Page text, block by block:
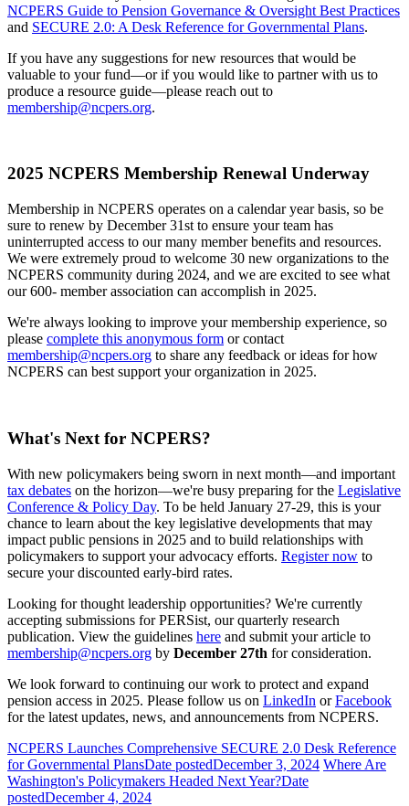
NCPERS Guide to Pension Governance & Oversight Best Practices
and SECURE 2.0: A Desk Reference for Governmental Plans.
If you have any suggestions for new resources that would be
valuable to your fund—or if you would like to partner with us to
produce a resource guide—please reach out to
membership@ncpers.org.
2025 NCPERS Membership Renewal Underway
Membership in NCPERS operates on a calendar year basis, so be
sure to renew by December 31st to ensure your team has
uninterrupted access to our many member benefits and resources.
We were extremely proud to welcome 30 new organizations to the
NCPERS community during 2024, and we are excited to see what
our 600- member association can accomplish in 2025.
We're always looking to improve your membership experience, so
please complete this anonymous form or contact
membership@ncpers.org to share any feedback or ideas for how
NCPERS can best support your organization in 2025.
What's Next for NCPERS?
With new policymakers being sworn in next month—and important
tax debates on the horizon—we're busy preparing for the Legislative
Conference & Policy Day. To be held January 27-29, this is your
chance to learn about the key legislative developments that may
impact public pensions in 2025 and to build relationships with
policymakers to support your advocacy efforts. Register now to
secure your discounted early-bird rates.
Looking for thought leadership opportunities? We're currently
accepting submissions for PERSist, our quarterly research
publication. View the guidelines here and submit your article to
membership@ncpers.org by December 27th for consideration.
We look forward to continuing our work to protect and expand
pension access in 2025. Please follow us on LinkedIn orFacebook
for the latest updates, news, and announcements from NCPERS.
NCPERS Launches Comprehensive SECURE 2.0 Desk Reference
for Governmental PlansDate postedDecember 3, 2024 Where Are
Washington's Policymakers Headed Next Year?Date
postedDecember 4, 2024